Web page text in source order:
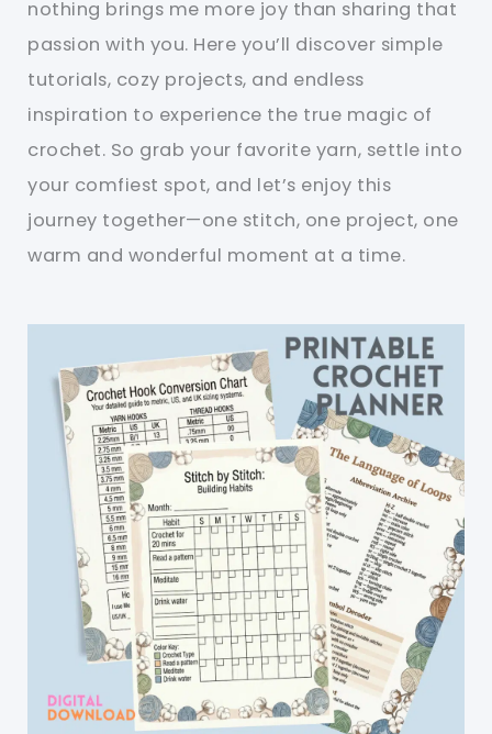
nothing brings me more joy than sharing that
passion with you. Here you’ll discover simple
tutorials, cozy projects, and endless
inspiration to experience the true magic of
crochet. So grab your favorite yarn, settle into
your comfiest spot, and let’s enjoy this
journey together—one stitch, one project, one
warm and wonderful moment at a time.